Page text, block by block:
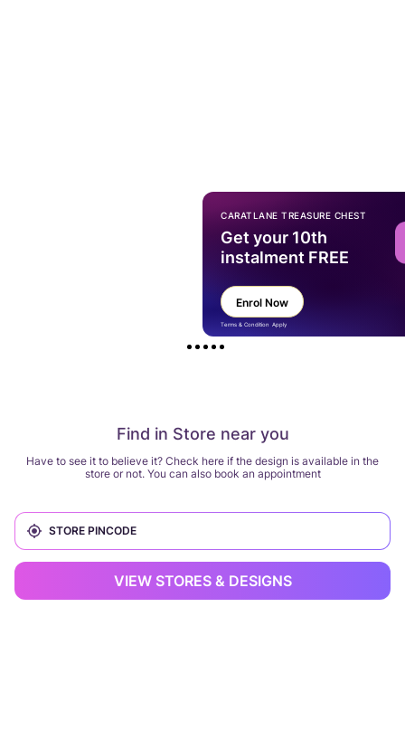
Find in Store near you
Have to see it to believe it? Check here if the design is available in the
store or not. You can also book an appointment
VIEW STORES & DESIGNS
CARATLANE TREASURE CHEST
Get your 10th
instalment FREE
Enrol Now
Terms & Condition Apply